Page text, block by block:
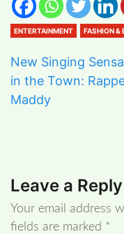
ENTERTAINMENT FASHION &
New Singing
in the Town:
Maddy
Leave a Reply
Your email address
fields are marked *